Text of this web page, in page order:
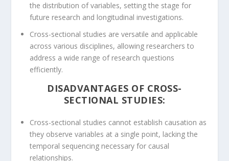
the distribution of variables, setting the stage for
future research and longitudinal investigations.
Cross-sectional studies are versatile and applicable
across various disciplines, allowing researchers to
address a wide range of research questions
efficiently.
DISADVANTAGES OF CROSS-
SECTIONAL STUDIES:
Cross-sectional studies cannot establish causation as
they observe variables at a single point, lacking the
temporal sequencing necessary for causal
relationships.